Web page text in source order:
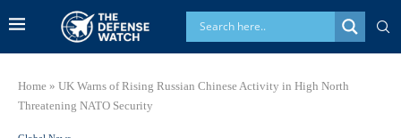
Home » UK Warns of Rising Russian Chinese Activity in High North
Threatening NATO Security